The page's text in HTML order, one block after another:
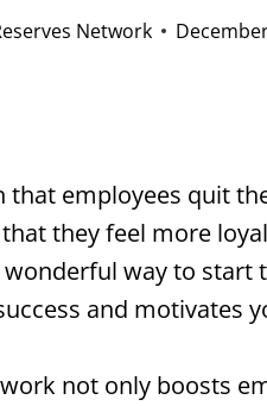
Network
that employees quit
they feel more
way to start
and motivates
not only boosts